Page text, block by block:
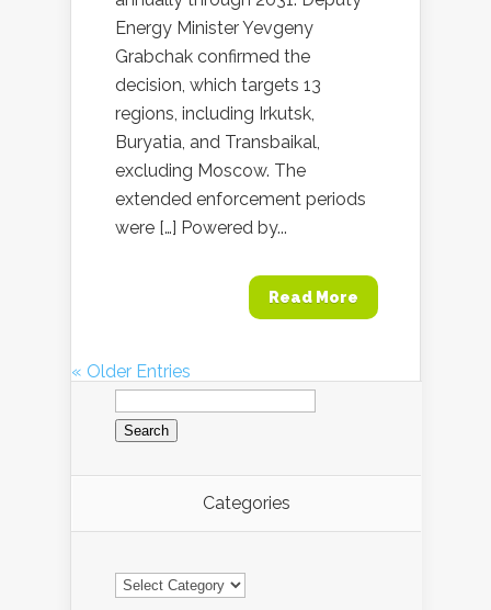
Energy Minister Yevgeny
Grabchak confirmed the
decision, which targets 13
regions, including Irkutsk,
Buryatia, and Transbaikal,
excluding Moscow. The
extended enforcement periods
were […] Powered by...
Read More
« Older Entries
Search
for:
Categories
Categories